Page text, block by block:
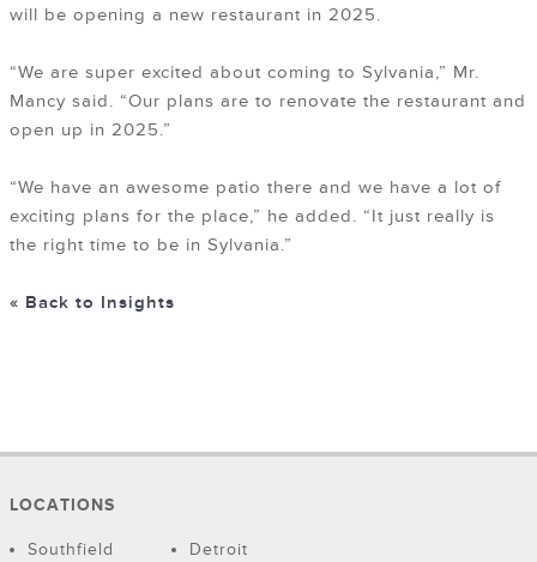
will be opening a new restaurant in 2025.
“We are super excited about coming to Sylvania,” Mr.
Mancy said. “Our plans are to renovate the restaurant and
open up in 2025.”
“We have an awesome patio there and we have a lot of
exciting plans for the place,” he added. “It just really is
the right time to be in Sylvania.”
« Back to Insights
LOCATIONS
Southfield
Detroit